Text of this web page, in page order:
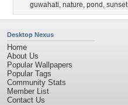
guwahati, nature, pond , sunset
Desktop Nexus
Home
About Us
Popular Wallpapers
Popular Tags
Community Stats
Member List
Contact Us